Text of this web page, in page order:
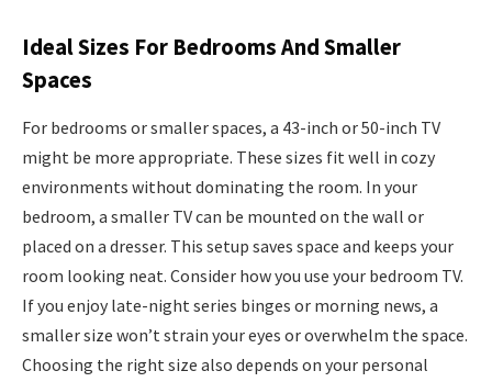
Ideal Sizes For Bedrooms And Smaller
Spaces
For bedrooms or smaller spaces, a 43-inch or 50-inch TV
might be more appropriate. These sizes fit well in cozy
environments without dominating the room. In your
bedroom, a smaller TV can be mounted on the wall or
placed on a dresser. This setup saves space and keeps your
room looking neat. Consider how you use your bedroom TV.
If you enjoy late-night series binges or morning news, a
smaller size won’t strain your eyes or overwhelm the space.
Choosing the right size also depends on your personal